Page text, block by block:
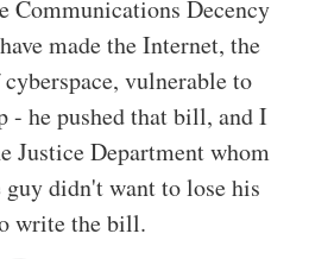
Communications Decency
made the Internet, the
vulnerable to
- he pushed that bill, and I
Justice Department whom
guy didn't want to lose his
write the bill.